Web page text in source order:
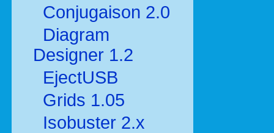
Conjugaison 2.0
Diagram
Designer 1.2
EjectUSB
Grids 1.05
Isobuster 2.x